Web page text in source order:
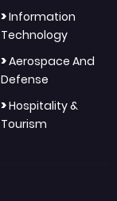
>Information
Technology
>Aerospace And
Defense
>Hospitality &
Tourism